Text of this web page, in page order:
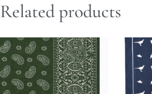
Related products